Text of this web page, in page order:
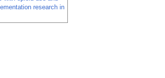
research in